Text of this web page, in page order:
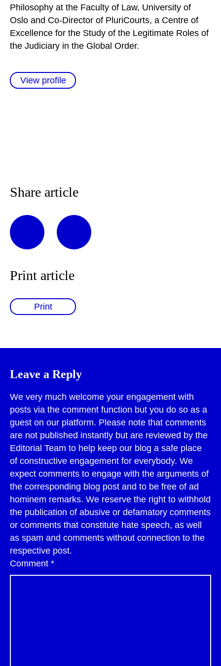
Philosophy at the Faculty of Law, University of
Oslo and Co-Director of PluriCourts, a Centre of
Excellence for the Study of the Legitimate Roles of
the Judiciary in the Global Order.
View profile
Share article
Print article
Print
Leave a Reply
We very much welcome your engagement with
posts via the comment function but you do so as a
guest on our platform. Please note that comments
are not published instantly but are reviewed by the
Editorial Team to help keep our blog a safe place
of constructive engagement for everybody. We
expect comments to engage with the arguments of
the corresponding blog post and to be free of ad
hominem remarks. We reserve the right to withhold
the publication of abusive or defamatory comments
or comments that constitute hate speech, as well
as spam and comments without connection to the
respective post.
Comment *